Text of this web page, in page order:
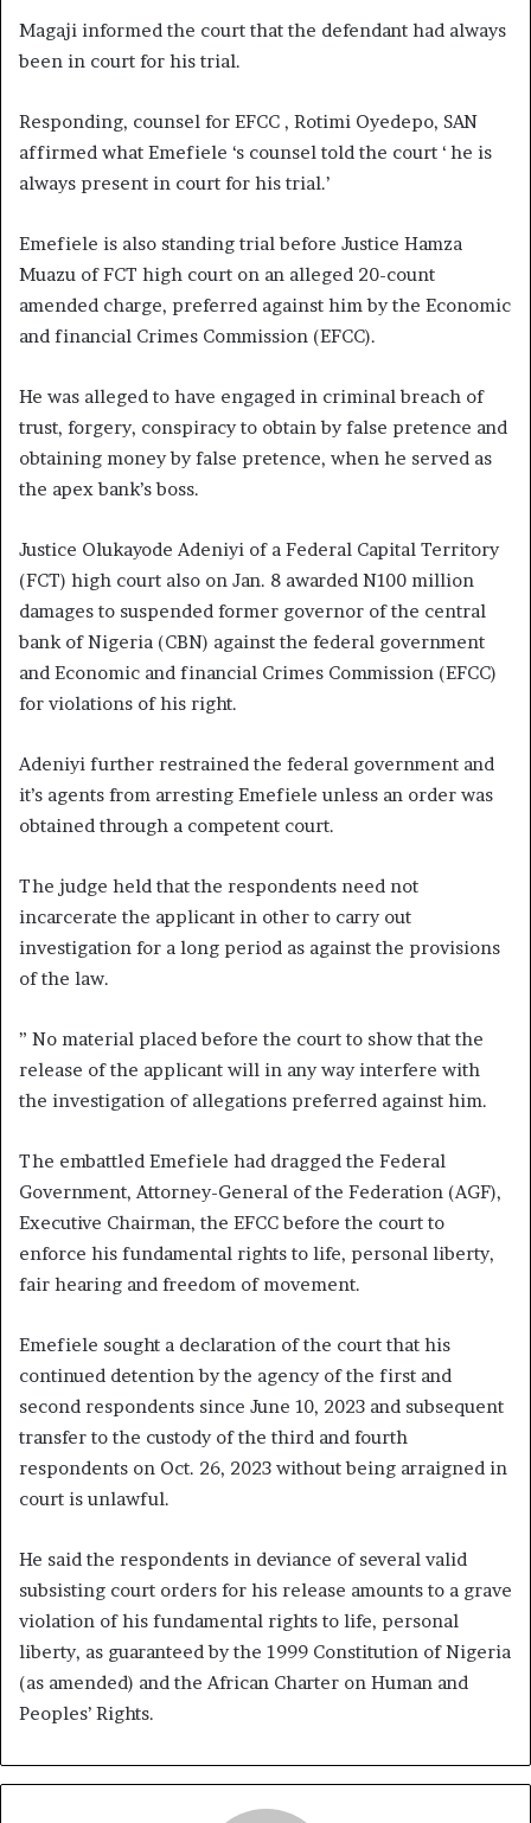
Magaji informed the court that the defendant had always
been in court for his trial.
Responding, counsel for EFCC , Rotimi Oyedepo, SAN
affirmed what Emefiele ‘s counsel told the court ‘ he is
always present in court for his trial.’
Emefiele is also standing trial before Justice Hamza
Muazu of FCT high court on an alleged 20-count
amended charge, preferred against him by the Economic
and financial Crimes Commission (EFCC).
He was alleged to have engaged in criminal breach of
trust, forgery, conspiracy to obtain by false pretence and
obtaining money by false pretence, when he served as
the apex bank’s boss.
Justice Olukayode Adeniyi of a Federal Capital Territory
(FCT) high court also on Jan. 8 awarded N100 million
damages to suspended former governor of the central
bank of Nigeria (CBN) against the federal government
and Economic and financial Crimes Commission (EFCC)
for violations of his right.
Adeniyi further restrained the federal government and
it’s agents from arresting Emefiele unless an order was
obtained through a competent court.
The judge held that the respondents need not
incarcerate the applicant in other to carry out
investigation for a long period as against the provisions
of the law.
” No material placed before the court to show that the
release of the applicant will in any way interfere with
the investigation of allegations preferred against him.
The embattled Emefiele had dragged the Federal
Government, Attorney-General of the Federation (AGF),
Executive Chairman, the EFCC before the court to
enforce his fundamental rights to life, personal liberty,
fair hearing and freedom of movement.
Emefiele sought a declaration of the court that his
continued detention by the agency of the first and
second respondents since June 10, 2023 and subsequent
transfer to the custody of the third and fourth
respondents on Oct. 26, 2023 without being arraigned in
court is unlawful.
He said the respondents in deviance of several valid
subsisting court orders for his release amounts to a grave
violation of his fundamental rights to life, personal
liberty, as guaranteed by the 1999 Constitution of Nigeria
(as amended) and the African Charter on Human and
Peoples’ Rights.